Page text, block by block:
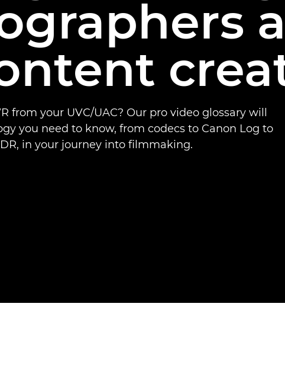
from your UVC/UAC? Our pro video glossary will
you need to know, from codecs to Canon Log to
in your journey into filmmaking.